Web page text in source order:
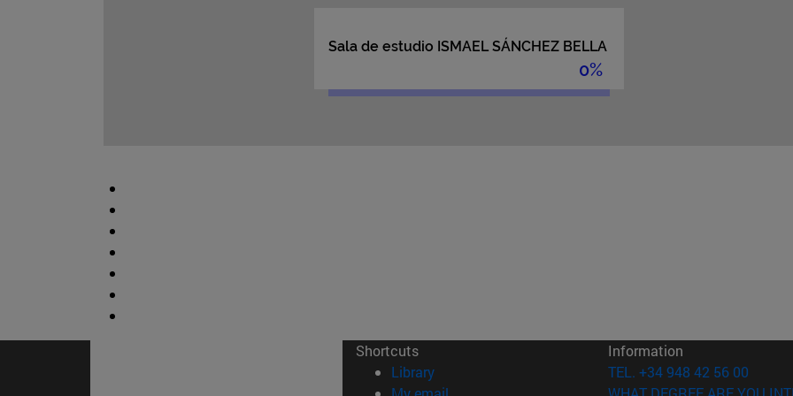
Shortcuts
Library(opens in new window)
Information
TEL. +34 948 42 56 00